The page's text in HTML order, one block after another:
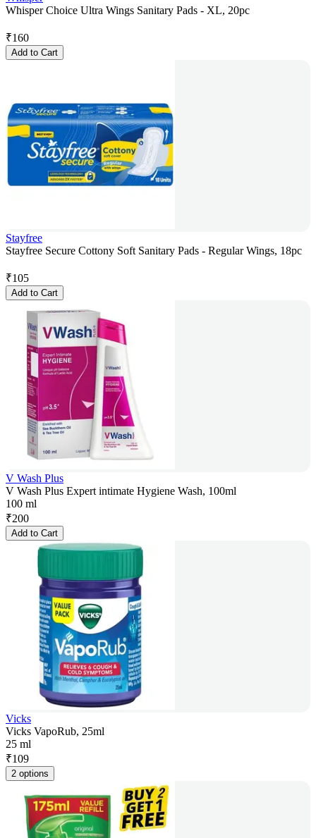
Whisper Choice Ultra Wings Sanitary Pads - XL, 20pc
₹160
Add to Cart
Stayfree
Stayfree Secure Cottony Soft Sanitary Pads - Regular Wings, 18pc
₹105
Add to Cart
V Wash Plus
V Wash Plus Expert intimate Hygiene Wash, 100ml
100 ml
₹200
Add to Cart
Vicks
Vicks VapoRub, 25ml
25 ml
₹109
2 options